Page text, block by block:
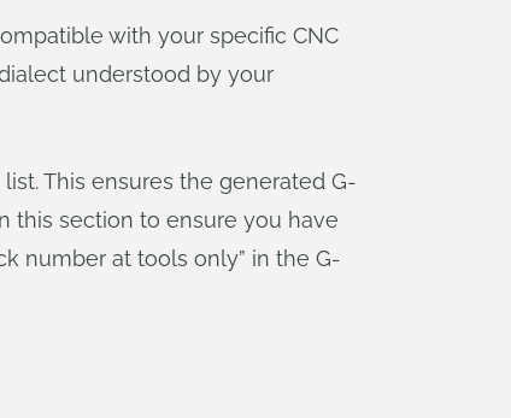
with your specific CNC
understood by your
This ensures the generated G-
this section to ensure you have
number at tools only” in the G-